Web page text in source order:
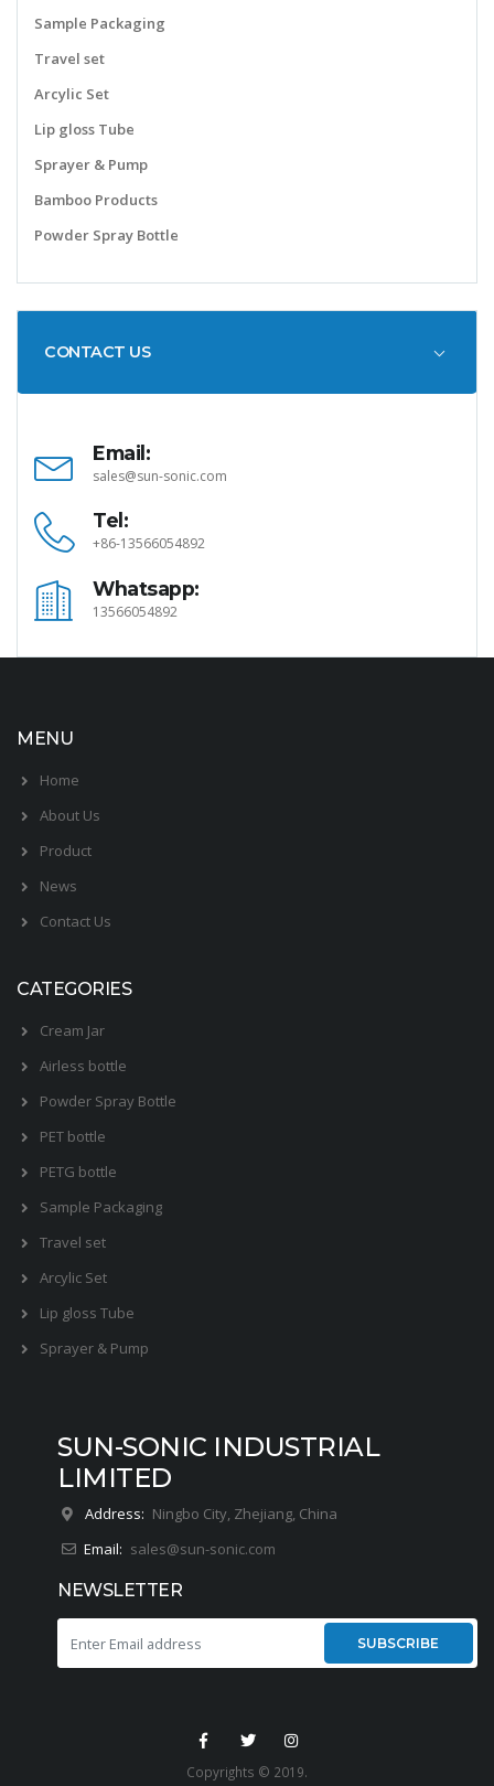
Sample Packaging
Travel set
Arcylic Set
Lip gloss Tube
Sprayer & Pump
Bamboo Products
Powder Spray Bottle
CONTACT US
Email:
sales@sun-sonic.com
Tel:
+86-13566054892
Whatsapp:
13566054892
MENU
Home
About Us
Product
News
Contact Us
CATEGORIES
Cream Jar
Airless bottle
Powder Spray Bottle
PET bottle
PETG bottle
Sample Packaging
Travel set
Arcylic Set
Lip gloss Tube
Sprayer & Pump
SUN-SONIC INDUSTRIAL
LIMITED
Address: Ningbo City, Zhejiang, China
Email: sales@sun-sonic.com
NEWSLETTER
SUBSCRIBE
Copyrights © 2019.